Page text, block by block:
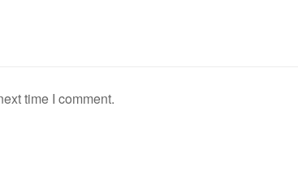
time I comment.